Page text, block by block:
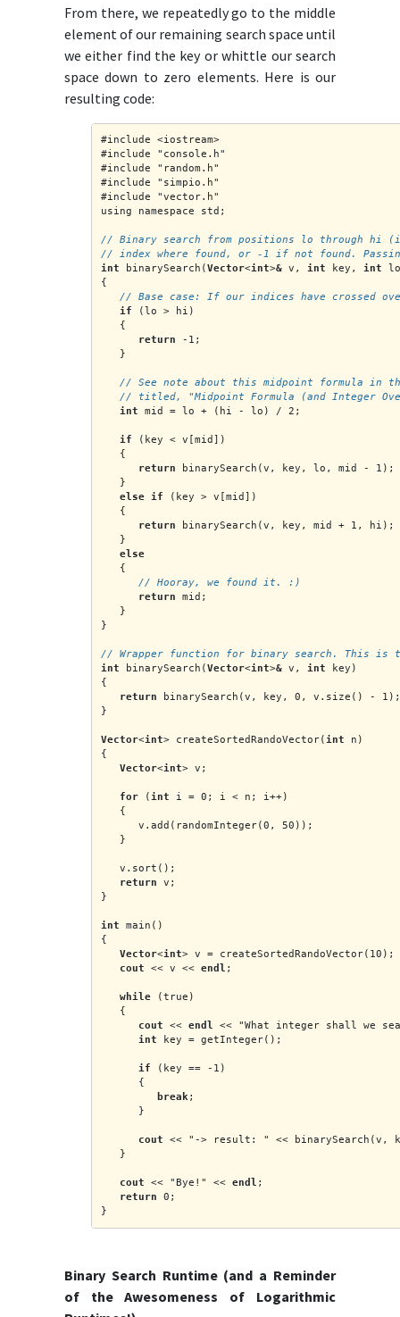
From there, we repeatedly go to the middle
element of our remaining search space until
we either find the key or whittle our search
space down to zero elements. Here is our
resulting code:
#include <iostream>
#include "console.h"
#include "random.h"
#include "simpio.h"
#include "vector.h"
using namespace std;
// Binary search from positions lo through hi
// index where found, or -1 if not found.
int binarySearch(Vector<int>& v, int key, int
{
// Base case: If our indices have crossed
if (lo > hi)
   {
return -1;
   }
// See note about this midpoint formula in
// titled, "Midpoint Formula (and Integer
int mid = lo + (hi - lo) / 2;
if (key < v[mid])
   {
return binarySearch(v, key, lo, mid - 1);
   }
else if (key > v[mid])
   {
return binarySearch(v, key, mid + 1, hi);
   }
else
   {
      // Hooray, we found it. :)
return mid;
   }
}
// Wrapper function for binary search. This is
int binarySearch(Vector<int>& v, int key)
{
return binarySearch(v, key, 0, v.size() - 1);
}
Vector<int> createSortedRandoVector(int n)
{
Vector<int> v;
   for
(int i = 0; i < n; i++)
   {
      v.add(randomInteger(0, 50));
   }
   v.sort();
   return
v;
}
int main()
{
Vector<int> v = createSortedRandoVector(10);
cout << v << endl ;
while (true)
   {
cout << endl << "What integer shall we
int key = getInteger();
if (key == -1)
      {
break;
      }
cout << "-> result: " << binarySearch(v,
   }
cout << "Bye!" << endl ;
return 0;
}
Binary Search Runtime (and a Reminder
of the Awesomeness of Logarithmic